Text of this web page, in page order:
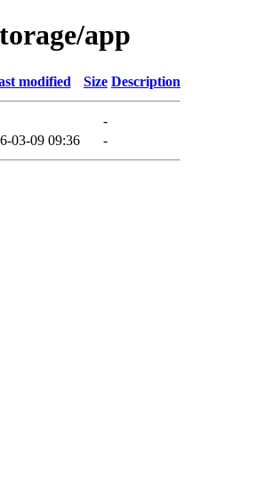
app
modified Size Description
-
03-09 09:36 -